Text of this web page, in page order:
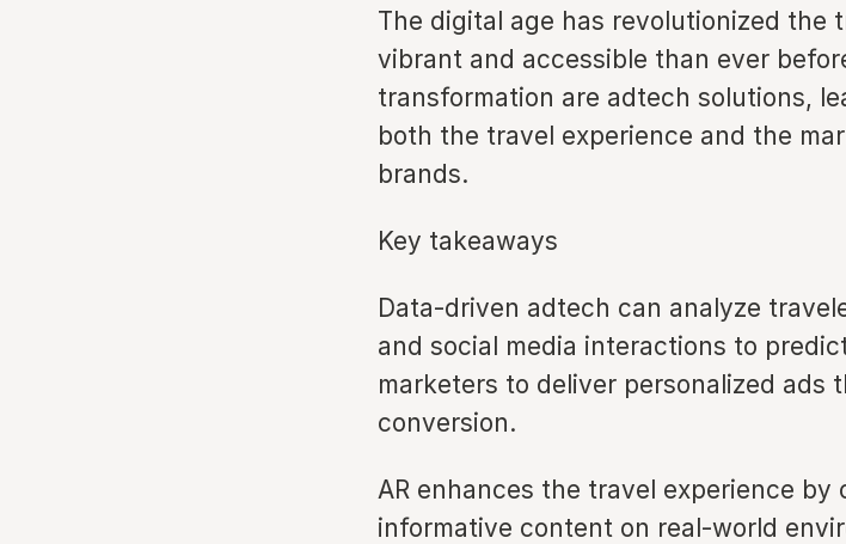
The digital age has revolutionized the
vibrant and accessible than ever
transformation are adtech solutions,
both the travel experience and the
brands.
Key takeaways
Data-driven adtech can analyze
and social media interactions to
marketers to deliver personalized ads
conversion.
AR enhances the travel experience
informative content on real-world